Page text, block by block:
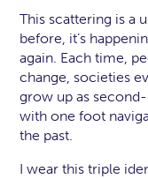
This scattering is a
before, it’s
again. Each time,
change, societies
grow up as
with one foot
the past.
I wear this triple